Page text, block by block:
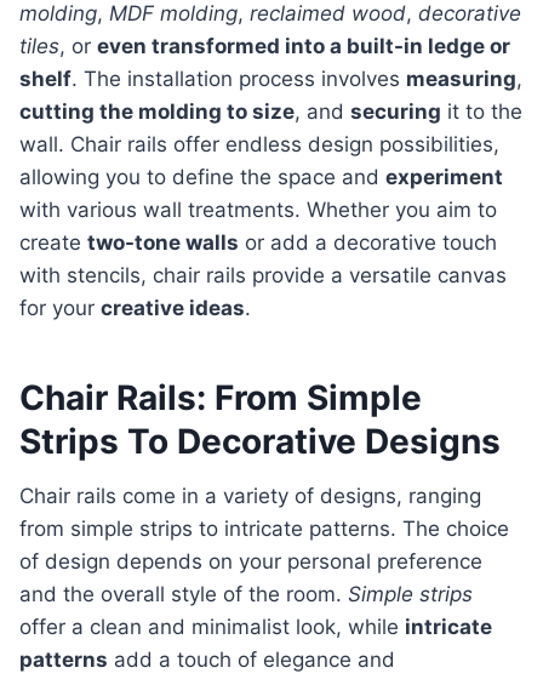
molding, MDF molding, reclaimed wood, decorative
tiles, or even transformed into a built-in ledge or
shelf. The installation process involves measuring,
cutting the molding to size, and securing it to the
wall. Chair rails offer endless design possibilities,
allowing you to define the space and experiment
with various wall treatments. Whether you aim to
create two-tone walls or add a decorative touch
with stencils, chair rails provide a versatile canvas
for your creative ideas.
Chair Rails: From Simple
Strips To Decorative Designs
Chair rails come in a variety of designs, ranging
from simple strips to intricate patterns. The choice
of design depends on your personal preference
and the overall style of the room. Simple strips
offer a clean and minimalist look, while intricate
patterns add a touch of elegance and